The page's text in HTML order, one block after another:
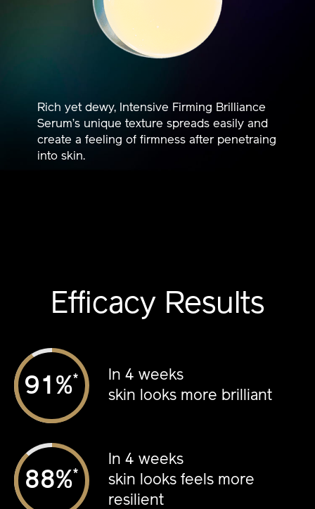
Rich yet dewy, Intensive Firming Brilliance
Serum’s unique texture spreads easily and
create a feeling of firmness after penetraing
into skin.
Efficacy Results
%*
In 4 weeks
skin looks more brilliant
%*
In 4 weeks
skin looks feels more
resilient